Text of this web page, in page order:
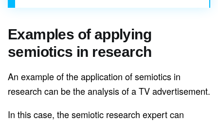
Examples of applying
semiotics in research
An example of the application of semiotics in
research can be the analysis of a TV advertisement.
In this case, the semiotic research expert can